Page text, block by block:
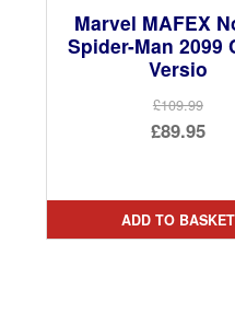
Marvel MAFEX
Spider-Man 2099
Versio
£109.99
Original
£109.99.
£89.95
is:
ADD TO BASKET